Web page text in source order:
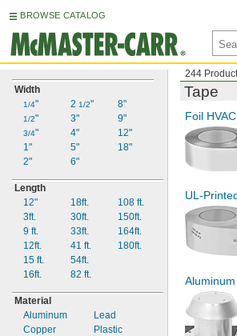
BROWSE CATALOG
Width
1/4"
1/2"
3/4"
1"
2"
2 1/2"
3"
4"
5"
6"
8"
9"
12"
18"
Length
12"
3ft.
9 ft.
12ft.
15 ft.
16ft.
18ft.
30ft.
33ft.
41 ft.
54ft.
82 ft.
108 ft.
150ft.
164ft.
180ft.
Material
Aluminum
Copper
Lead
Plastic
244
Tape
Foil
UL-